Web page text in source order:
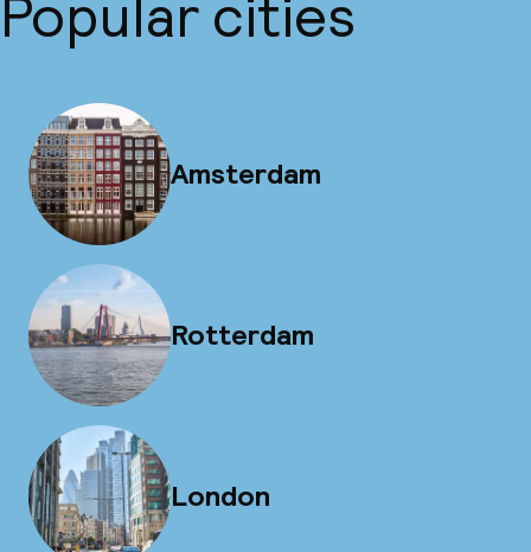
Popular cities
Amsterdam
Rotterdam
London